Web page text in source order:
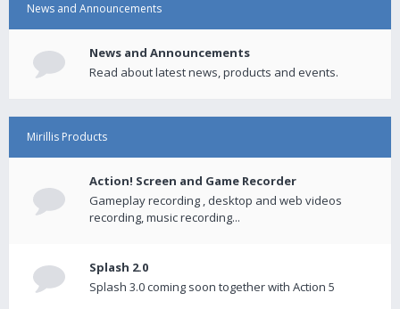
News and Announcements
News and Announcements
Read about latest news, products and events.
Mirillis Products
Action! Screen and Game Recorder
Gameplay recording , desktop and web videos
recording, music recording...
Splash 2.0
Splash 3.0 coming soon together with Action 5